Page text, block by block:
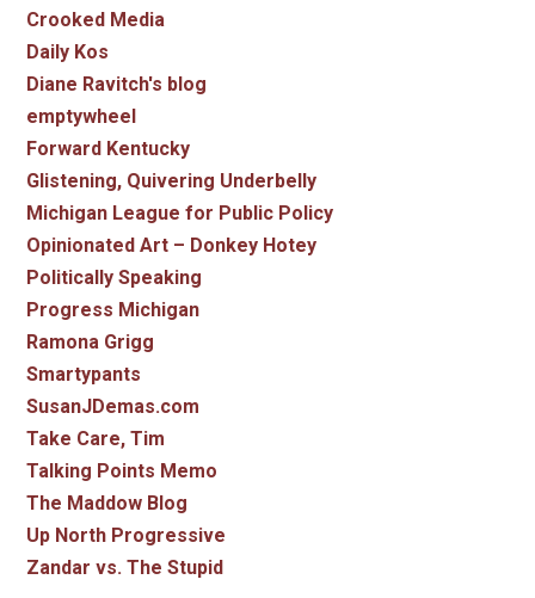
Crooked Media
Daily Kos
Diane Ravitch's blog
emptywheel
Forward Kentucky
Glistening, Quivering Underbelly
Michigan League for Public Policy
Opinionated Art – Donkey Hotey
Politically Speaking
Progress Michigan
Ramona Grigg
Smartypants
SusanJDemas.com
Take Care, Tim
Talking Points Memo
The Maddow Blog
Up North Progressive
Zandar vs. The Stupid